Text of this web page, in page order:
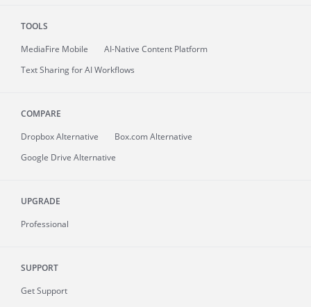
TOOLS
MediaFire Mobile
AI-Native Content Platform
Text Sharing for AI Workflows
COMPARE
Dropbox Alternative
Box.com Alternative
Google Drive Alternative
UPGRADE
Professional
SUPPORT
Get Support